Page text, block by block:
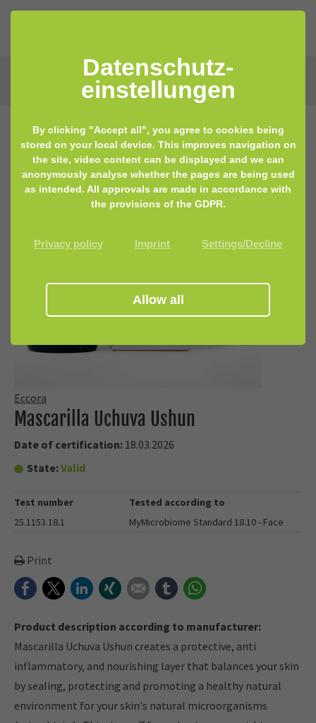
Eccora
Mascarilla Uchuva Ushun
Date of certification: 18.03.2026
State:Valid
Test number
25.1153.18.1
Tested according to
MyMicrobiome Standard 18.10 - Face
Print
FacebookTwitterLinkedInXing E-mail tumblr
Product description according to manufacturer:
Mascarilla Uchuva Ushun creates a protective, anti
inflammatory, and nourishing layer that balances your skin
by sealing, protecting and promoting a healthy natural
environment for your skin's natural microorganisms
Datenschutz­
einstellungen
By clicking "Accept all", you agree to cookies being
stored on your local device. This improves navigation on
the site, video content can be displayed and we can
anonymously analyse whether the pages are being used
as intended. All approvals are made in accordance with
the provisions of the GDPR.
Privacy policy Imprint Settings/Decline